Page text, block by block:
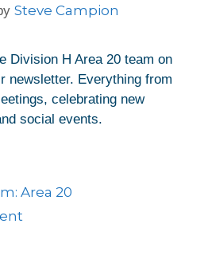
Steve Campion
Division H Area 20 team on
newsletter. Everything from
celebrating new
social events.
Area 20